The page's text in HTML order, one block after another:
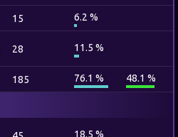
15 6.2 %
28 11.5 %
185 76.1 % 48.1 %
18.5 %